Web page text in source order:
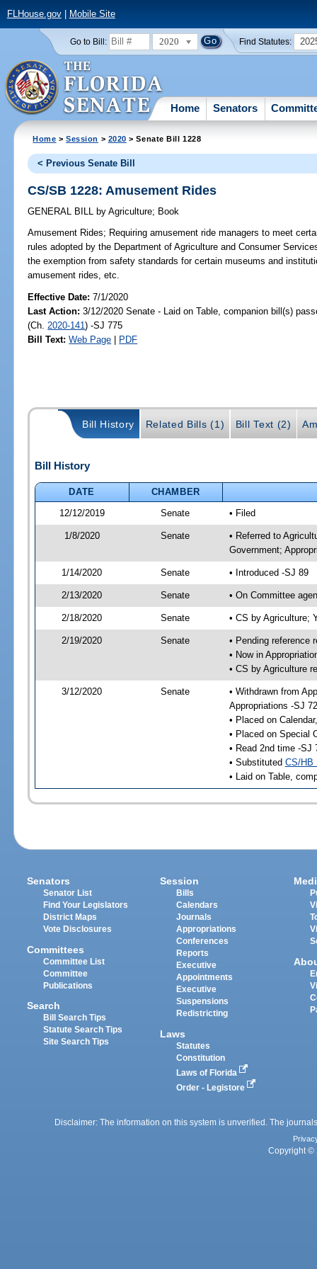
FLHouse.gov| Mobile Site
Go to Bill: 2020 Find Statutes:
Home Senators
Home >Session > 2020 > Senate Bill 1228
< Previous Senate Bill
CS/SB 1228: Amusement Rides
GENERAL BILL by Agriculture; Book
Amusement Rides; Requiring amusement ride managers to meet
rules adopted by the Department of Agriculture and Consumer
the exemption from safety standards for certain museums and
amusement rides, etc.
Effective Date:7/1/2020
Last Action: 3/12/2020 Senate - Laid on Table, companion bill(s)
(Ch. 2020-141) -SJ 775
Bill Text: Web Page | PDF
Bill History Related Bills (1) Bill Text (2)
Bill History
DATE
CHAMBER
12/12/2019
Senate • Filed
1/8/2020 Senate
• Referred to
Government;
1/14/2020 Senate • Introduced -SJ 89
2/13/2020 Senate • On Committee
2/18/2020 Senate • CS by Agriculture;
2/19/2020 Senate
• Pending reference
• Now in
• CS by Agriculture
3/12/2020 Senate
• Withdrawn from
Appropriations -SJ
• Placed on
• Placed on Special
• Read 2nd time -SJ
• Substituted CS/HB
• Laid on Table,
Senators
Senator List
Find Your Legislators
District Maps
Vote Disclosures
Committees
Committee List
Committee
Publications
Search
Bill Search Tips
Statute Search Tips
Site Search Tips
Session
Bills
Calendars
Journals
Appropriations
Conferences
Reports
Executive
Appointments
Executive
Suspensions
Redistricting
Laws
Statutes
Constitution
Laws of Florida
Order - Legistore
Disclaimer: The information on this system is unverified. The
Copyright ©